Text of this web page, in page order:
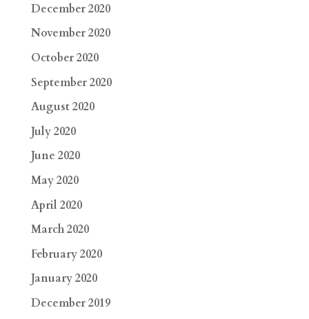
December 2020
November 2020
October 2020
September 2020
August 2020
July 2020
June 2020
May 2020
April 2020
March 2020
February 2020
January 2020
December 2019